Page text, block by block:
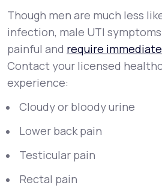
Though men are much less
infection, male UTI
painful and require
Contact your licensed
experience:
Cloudy or bloody urine
Lower back pain
Testicular pain
Rectal pain